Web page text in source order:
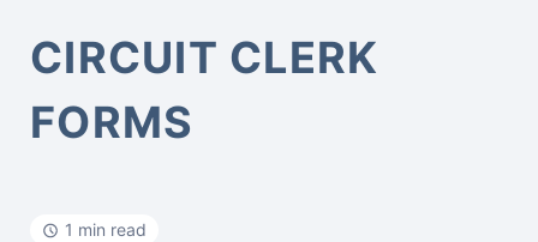
CIRCUIT CLERK
FORMS
1 min read